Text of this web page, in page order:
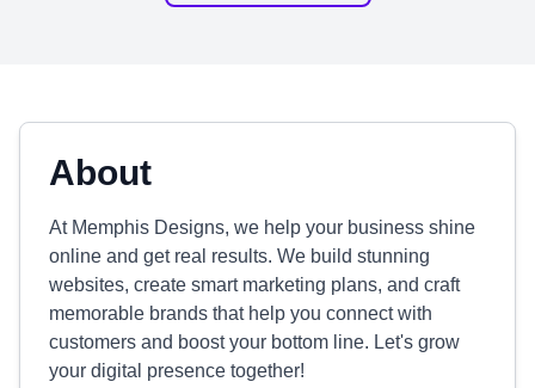
About
At Memphis Designs, we help your business shine
online and get real results. We build stunning
websites, create smart marketing plans, and craft
memorable brands that help you connect with
customers and boost your bottom line. Let's grow
your digital presence together!